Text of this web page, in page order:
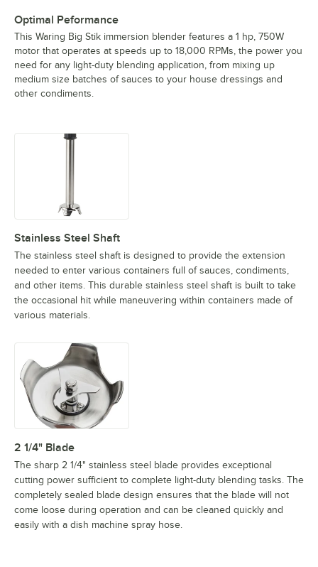
Optimal Peformance
This Waring Big Stik immersion blender features a 1 hp, 750W
motor that operates at speeds up to 18,000 RPMs, the power you
need for any light-duty blending application, from mixing up
medium size batches of sauces to your house dressings and
other condiments.
Stainless Steel Shaft
The stainless steel shaft is designed to provide the extension
needed to enter various containers full of sauces, condiments,
and other items. This durable stainless steel shaft is built to take
the occasional hit while maneuvering within containers made of
various materials.
2 1/4" Blade
The sharp 2 1/4" stainless steel blade provides exceptional
cutting power sufficient to complete light-duty blending tasks. The
completely sealed blade design ensures that the blade will not
come loose during operation and can be cleaned quickly and
easily with a dish machine spray hose.